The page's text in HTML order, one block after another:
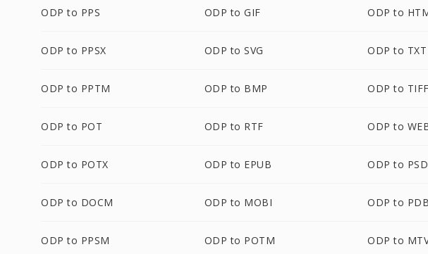
ODP to PPS ODP to GIF ODP to
ODP to PPSX ODP to SVG ODP to TXT
ODP to PPTM ODP to BMP ODP to
ODP to POT ODP to RTF ODP to
ODP to POTX ODP to EPUB ODP to PSD
ODP to DOCM ODP to MOBI ODP to
ODP to PPSM ODP to POTM ODP to